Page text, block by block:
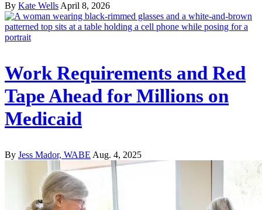
By Kate Wells April 8, 2026
Work Requirements and Red
Tape Ahead for Millions on
Medicaid
By Jess Mador, WABE Aug. 4, 2025